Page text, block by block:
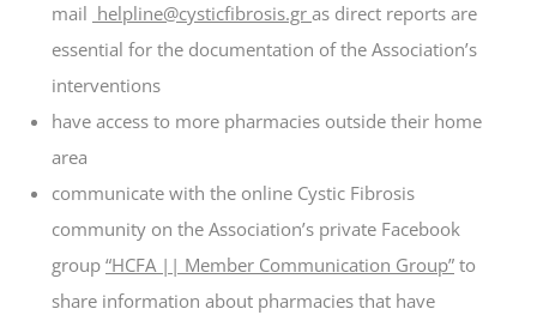
mail helpline@cysticfibrosis.gr as direct reports are
essential for the documentation of the Association’s
interventions
have access to more pharmacies outside their home
area
communicate with the online Cystic Fibrosis
community on the Association’s private Facebook
group “HCFA || Member Communication Group” to
share information about pharmacies that have